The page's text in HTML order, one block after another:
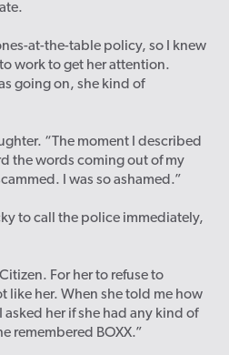
at-the-table policy, so I knew
work to get her attention.
going on, she kind of
“The moment I described
the words coming out of my
I was so ashamed.”
to call the police immediately,
For her to refuse to
like her. When she told me how
asked her if she had any kind of
remembered BOXX.”